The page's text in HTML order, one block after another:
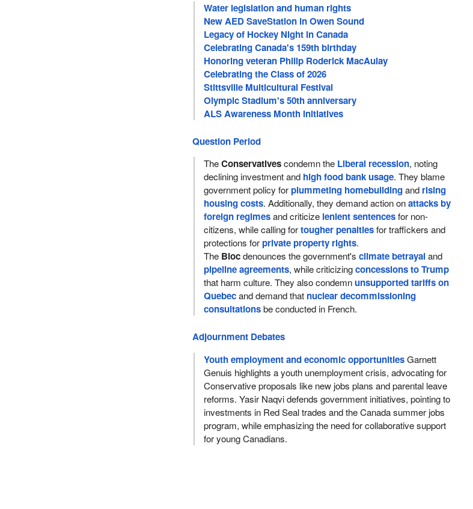
Water legislation and human rights
New AED SaveStation in Owen Sound
Legacy of Hockey Night in Canada
Celebrating Canada's 159th birthday
Honoring veteran Philip Roderick MacAulay
Celebrating the Class of 2026
Stittsville Multicultural Festival
Olympic Stadium's 50th anniversary
ALS Awareness Month initiatives
Question Period
TheConservativescondemn the Liberal recession, noting
declining investment and high food bank usage. They blame
government policy forplummeting homebuildingand rising
housing costs. Additionally, they demand action onattacks by
foreign regimesand criticize lenient sentencesfor non-
citizens, while calling fortougher penaltiesfor traffickers and
protections forprivate property rights.
The Blocdenounces the government's climate betrayaland
pipeline agreements, while criticizingconcessions to Trump
that harm culture. They also condemnunsupported tariffs on
Quebecand demand that nuclear decommissioning
consultationsbe conducted in French.
Adjournment Debates
Youth employment and economic opportunitiesGarnett
Genuis highlights a youth unemployment crisis, advocating for
Conservative proposals like new jobs plans and parental leave
reforms. Yasir Naqvi defends government initiatives, pointing to
investments in Red Seal trades and the Canada summer jobs
program, while emphasizing the need for collaborative support
for young Canadians.